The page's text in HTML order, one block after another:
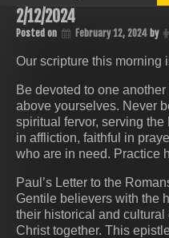
2/12/2024
Posted on February 12, 2024 by
Our scripture this morning
Be devoted to one
above yourselves. Never
spiritual fervor, serving
in affliction, faithful in
who are in need. Practice
Paul’s Letter to the
Gentile believers with the
their historical and
Christ together. This